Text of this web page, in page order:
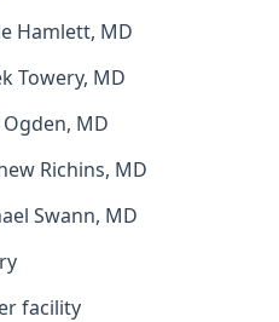
Hamlett, MD
Towery, MD
Ogden, MD
Richins, MD
Swann, MD
facility